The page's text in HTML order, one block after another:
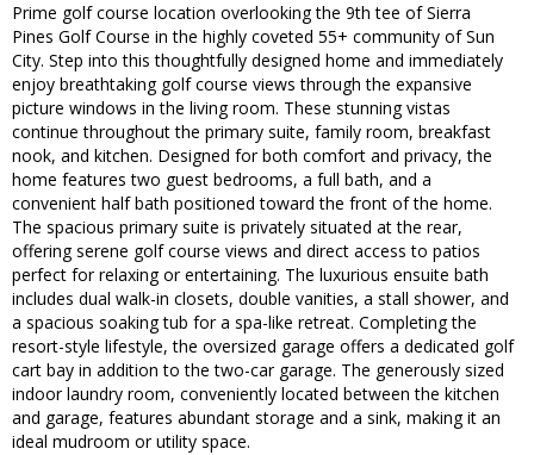
Prime golf course location overlooking the 9th tee of Sierra
Pines Golf Course in the highly coveted 55+ community of Sun
City. Step into this thoughtfully designed home and immediately
enjoy breathtaking golf course views through the expansive
picture windows in the living room. These stunning vistas
continue throughout the primary suite, family room, breakfast
nook, and kitchen. Designed for both comfort and privacy, the
home features two guest bedrooms, a full bath, and a
convenient half bath positioned toward the front of the home.
The spacious primary suite is privately situated at the rear,
offering serene golf course views and direct access to patios
perfect for relaxing or entertaining. The luxurious ensuite bath
includes dual walk-in closets, double vanities, a stall shower, and
a spacious soaking tub for a spa-like retreat. Completing the
resort-style lifestyle, the oversized garage offers a dedicated golf
cart bay in addition to the two-car garage. The generously sized
indoor laundry room, conveniently located between the kitchen
and garage, features abundant storage and a sink, making it an
ideal mudroom or utility space.